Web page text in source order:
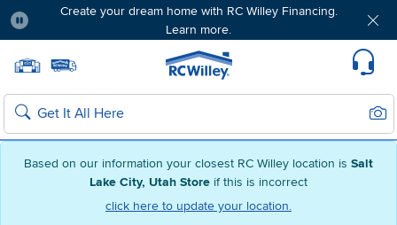
Based on our information your closest RC Willey location is Salt
Lake City, Utah Store if this is incorrect
click here to update your location.
Create your dream home with RC Willey Financing.
Learn more.
Home page
Search